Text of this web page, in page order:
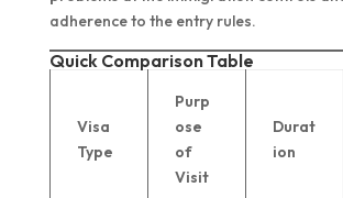
adherence to the entry rules.
Quick Comparison Table
Visa
Type
Purp
ose
of
Visit
Durat
ion